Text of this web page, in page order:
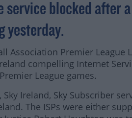
service blocked after a
yesterday.
Association Premier League
compelling Internet
League games.
Ireland, Sky Subscriber
The ISPs were either